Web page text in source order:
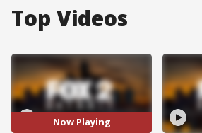
Top Videos
Now Playing